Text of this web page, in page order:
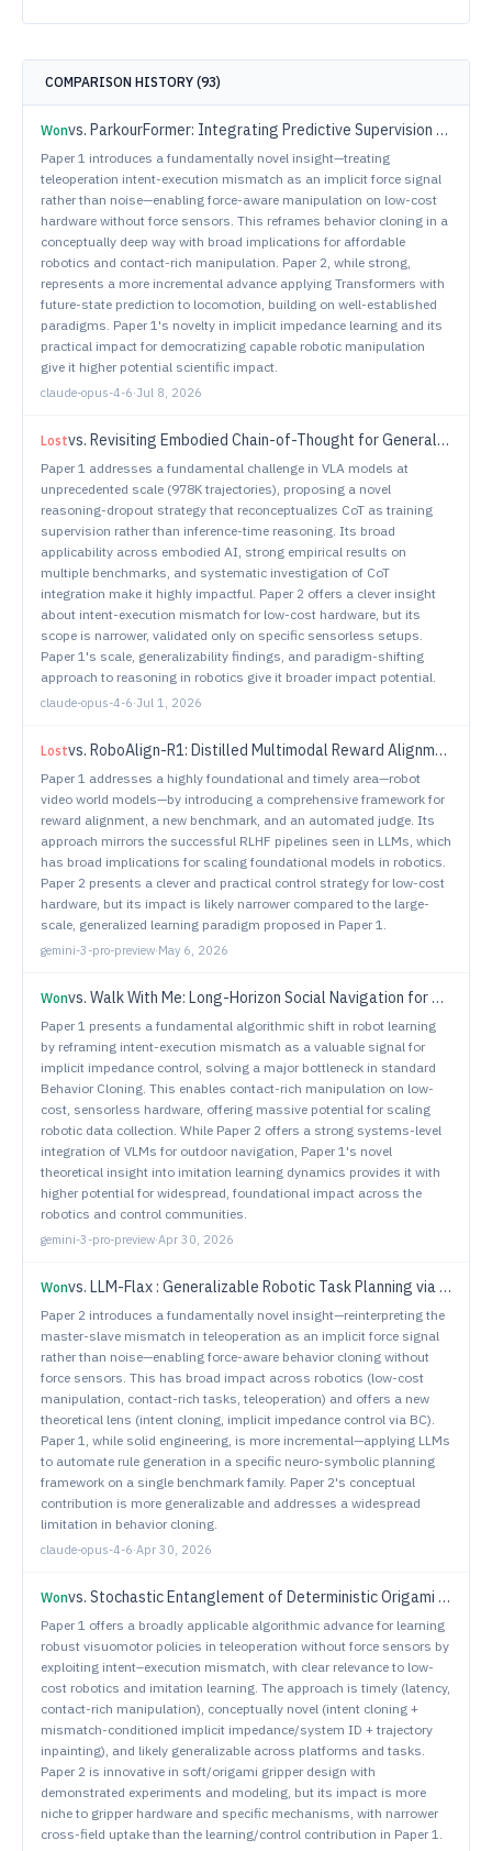
COMPARISON HISTORY (93)
Wonvs. ParkourFormer: Integrating Predictive Supervision and Sequence Modeling into Parkour Locomotion
Paper 1 introduces a fundamentally novel insight—treating
teleoperation intent-execution mismatch as an implicit force signal
rather than noise—enabling force-aware manipulation on low-cost
hardware without force sensors. This reframes behavior cloning in a
conceptually deep way with broad implications for affordable
robotics and contact-rich manipulation. Paper 2, while strong,
represents a more incremental advance applying Transformers with
future-state prediction to locomotion, building on well-established
paradigms. Paper 1's novelty in implicit impedance learning and its
practical impact for democratizing capable robotic manipulation
give it higher potential scientific impact.
claude-opus-4-6·Jul 8, 2026
Lostvs. Revisiting Embodied Chain-of-Thought for Generalizable Robot Manipulation
Paper 1 addresses a fundamental challenge in VLA models at
unprecedented scale (978K trajectories), proposing a novel
reasoning-dropout strategy that reconceptualizes CoT as training
supervision rather than inference-time reasoning. Its broad
applicability across embodied AI, strong empirical results on
multiple benchmarks, and systematic investigation of CoT
integration make it highly impactful. Paper 2 offers a clever insight
about intent-execution mismatch for low-cost hardware, but its
scope is narrower, validated only on specific sensorless setups.
Paper 1's scale, generalizability findings, and paradigm-shifting
approach to reasoning in robotics give it broader impact potential.
claude-opus-4-6·Jul 1, 2026
Lostvs. RoboAlign-R1: Distilled Multimodal Reward Alignment for Robot Video World Models
Paper 1 addresses a highly foundational and timely area—robot
video world models—by introducing a comprehensive framework for
reward alignment, a new benchmark, and an automated judge. Its
approach mirrors the successful RLHF pipelines seen in LLMs, which
has broad implications for scaling foundational models in robotics.
Paper 2 presents a clever and practical control strategy for low-cost
hardware, but its impact is likely narrower compared to the large-
scale, generalized learning paradigm proposed in Paper 1.
gemini-3-pro-preview·May 6, 2026
Wonvs. Walk With Me: Long-Horizon Social Navigation for Human-Centric Outdoor Assistance
Paper 1 presents a fundamental algorithmic shift in robot learning
by reframing intent-execution mismatch as a valuable signal for
implicit impedance control, solving a major bottleneck in standard
Behavior Cloning. This enables contact-rich manipulation on low-
cost, sensorless hardware, offering massive potential for scaling
robotic data collection. While Paper 2 offers a strong systems-level
integration of VLMs for outdoor navigation, Paper 1's novel
theoretical insight into imitation learning dynamics provides it with
higher potential for widespread, foundational impact across the
robotics and control communities.
gemini-3-pro-preview·Apr 30, 2026
Wonvs. LLM-Flax : Generalizable Robotic Task Planning via Neuro-Symbolic Approaches with Large Language Models
Paper 2 introduces a fundamentally novel insight—reinterpreting the
master-slave mismatch in teleoperation as an implicit force signal
rather than noise—enabling force-aware behavior cloning without
force sensors. This has broad impact across robotics (low-cost
manipulation, contact-rich tasks, teleoperation) and offers a new
theoretical lens (intent cloning, implicit impedance control via BC).
Paper 1, while solid engineering, is more incremental—applying LLMs
to automate rule generation in a specific neuro-symbolic planning
framework on a single benchmark family. Paper 2's conceptual
contribution is more generalizable and addresses a widespread
limitation in behavior cloning.
claude-opus-4-6·Apr 30, 2026
Wonvs. Stochastic Entanglement of Deterministic Origami Tentacles For Universal Robotic Gripping
Paper 1 offers a broadly applicable algorithmic advance for learning
robust visuomotor policies in teleoperation without force sensors by
exploiting intent–execution mismatch, with clear relevance to low-
cost robotics and imitation learning. The approach is timely (latency,
contact-rich manipulation), conceptually novel (intent cloning +
mismatch-conditioned implicit impedance/system ID + trajectory
inpainting), and likely generalizable across platforms and tasks.
Paper 2 is innovative in soft/origami gripper design with
demonstrated experiments and modeling, but its impact is more
niche to gripper hardware and specific mechanisms, with narrower
cross-field uptake than the learning/control contribution in Paper 1.